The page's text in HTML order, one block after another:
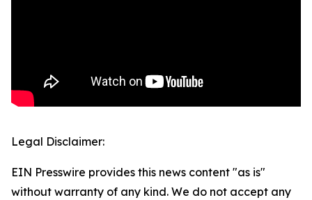
Legal Disclaimer:
EIN Presswire provides this news content "as is"
without warranty of any kind. We do not accept any